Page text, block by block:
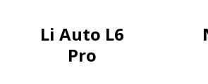
Li Auto L6
Pro